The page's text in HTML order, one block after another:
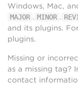
Windows, Mac,
MAJOR . MINOR .
and its plugins.
plugins.
Missing or
as a missing tag?
contact